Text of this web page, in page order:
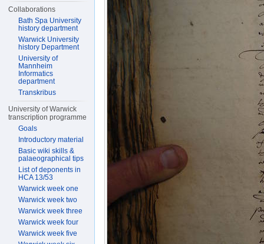
Collaborations
Bath Spa University
history department
Warwick University
history Department
University of
Mannheim
Informatics
department
Transkribus
University of Warwick
transcription programme
Goals
Introductory material
Basic wiki skills &
palaeographical tips
List of deponents in
HCA 13/53
Warwick week one
Warwick week two
Warwick week three
Warwick week four
Warwick week five